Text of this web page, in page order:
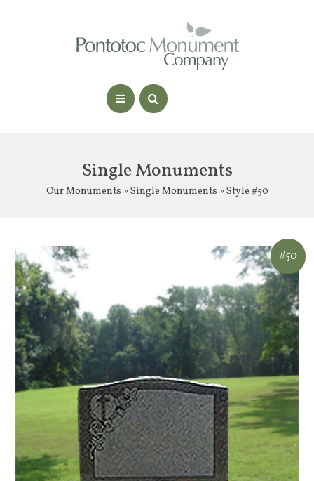
Single Monuments
Our Monuments »Single Monuments » Style #50
#50